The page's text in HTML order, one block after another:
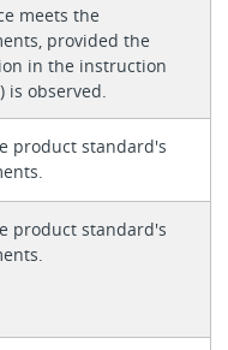
meets the
provided the
in the instruction
is observed.
product standard's
product standard's